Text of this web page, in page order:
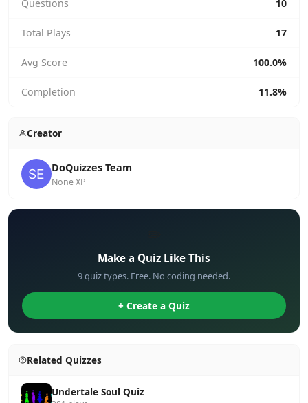
Questions 10
Total Plays 17
Avg Score 100.0%
Completion 11.8%
Creator
DoQuizzes Team
None XP
Make a Quiz Like This
9 quiz types. Free. No coding needed.
+ Create a Quiz
Related Quizzes
Undertale Soul Quiz